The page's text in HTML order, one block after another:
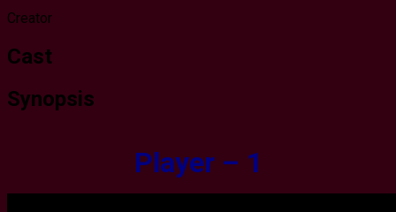
Creator
Cast
Synopsis
Player – 1